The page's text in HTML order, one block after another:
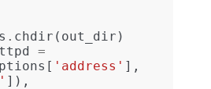
. chdir ( out_dir )
=
[ 'address' ],
]),